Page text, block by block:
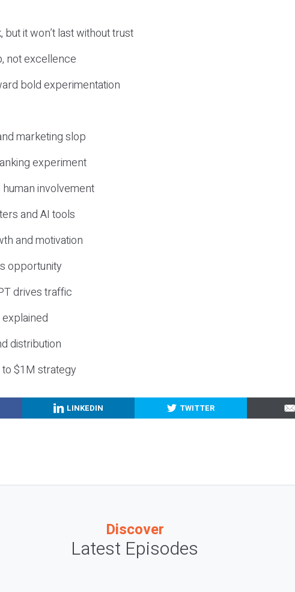
it won’t last without trust
not excellence
bold experimentation
marketing slop
experiment
human involvement
and AI tools
and motivation
opportunity
drives traffic
explained
distribution
$1M strategy
LINKEDIN TWITTER
Discover
Latest Episodes